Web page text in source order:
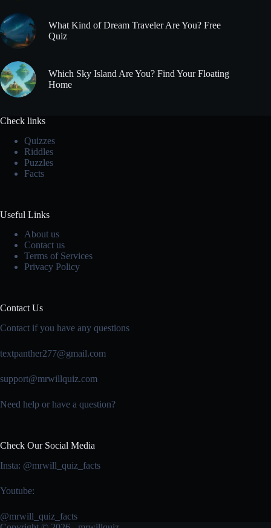
What Kind of Dream Traveler Are You? Free
Quiz
Which Sky Island Are You? Find Your Floating
Home
Check links
Quizzes
Riddles
Puzzles
Facts
Useful Links
About us
Contact us
Terms of Services
Privacy Policy
Contact Us
Contact if you have any questions
textpanther277@gmail.com
support@mrwillquiz.com
Need help or have a question?
Check Our Social Media
Insta: @mrwill_quiz_facts
Youtube:
@mrwill_quiz_facts